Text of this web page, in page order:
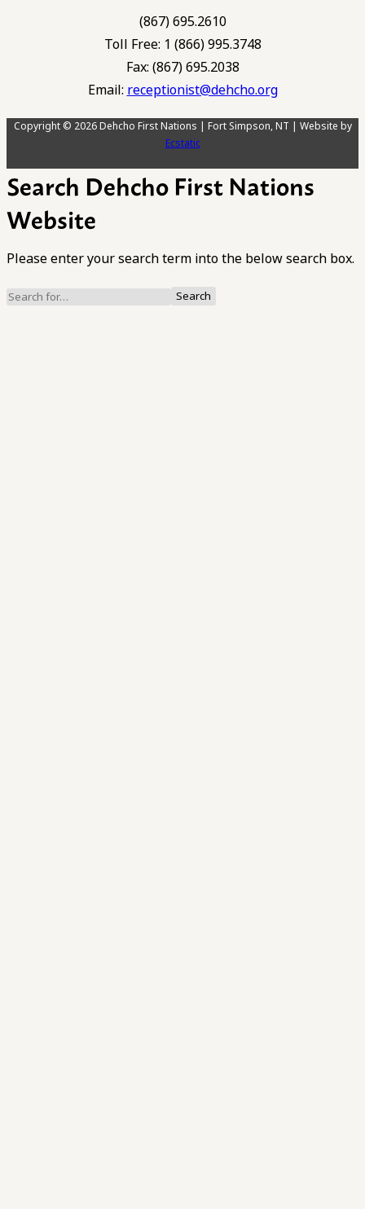
(867) 695.2610
Toll Free: 1 (866) 995.3748
Fax: (867) 695.2038
Email: receptionist@dehcho.org
Copyright © 2026 Dehcho First Nations | Fort Simpson, NT | Website by
Ecstatic
Search Dehcho First Nations
Website
Please enter your search term into the below search box.